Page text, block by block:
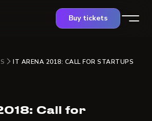
Buy tickets
IT ARENA 2018: CALL FOR STARTUPS
Call for